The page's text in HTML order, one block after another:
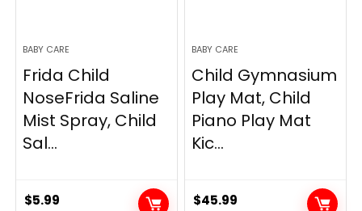
BABY CARE
Frida Child
NoseFrida Saline
Mist Spray, Child
Sal...
$5.99
BABY CARE
Child Gymnasium
Play Mat, Child
Piano Play Mat
Kic...
$45.99